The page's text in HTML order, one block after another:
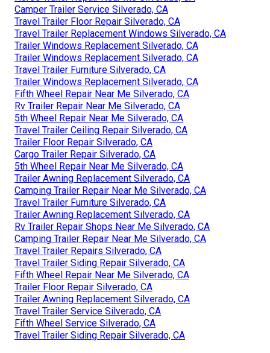
Camper Trailer Service Silverado, CA
Travel Trailer Floor Repair Silverado, CA
Travel Trailer Replacement Windows Silverado, CA
Trailer Windows Replacement Silverado, CA
Trailer Windows Replacement Silverado, CA
Travel Trailer Furniture Silverado, CA
Trailer Windows Replacement Silverado, CA
Fifth Wheel Repair Near Me Silverado, CA
Rv Trailer Repair Near Me Silverado, CA
5th Wheel Repair Near Me Silverado, CA
Travel Trailer Ceiling Repair Silverado, CA
Trailer Floor Repair Silverado, CA
Cargo Trailer Repair Silverado, CA
5th Wheel Repair Near Me Silverado, CA
Trailer Awning Replacement Silverado, CA
Camping Trailer Repair Near Me Silverado, CA
Travel Trailer Furniture Silverado, CA
Trailer Awning Replacement Silverado, CA
Rv Trailer Repair Shops Near Me Silverado, CA
Camping Trailer Repair Near Me Silverado, CA
Travel Trailer Repairs Silverado, CA
Travel Trailer Siding Repair Silverado, CA
Fifth Wheel Repair Near Me Silverado, CA
Trailer Floor Repair Silverado, CA
Trailer Awning Replacement Silverado, CA
Travel Trailer Service Silverado, CA
Fifth Wheel Service Silverado, CA
Travel Trailer Siding Repair Silverado, CA